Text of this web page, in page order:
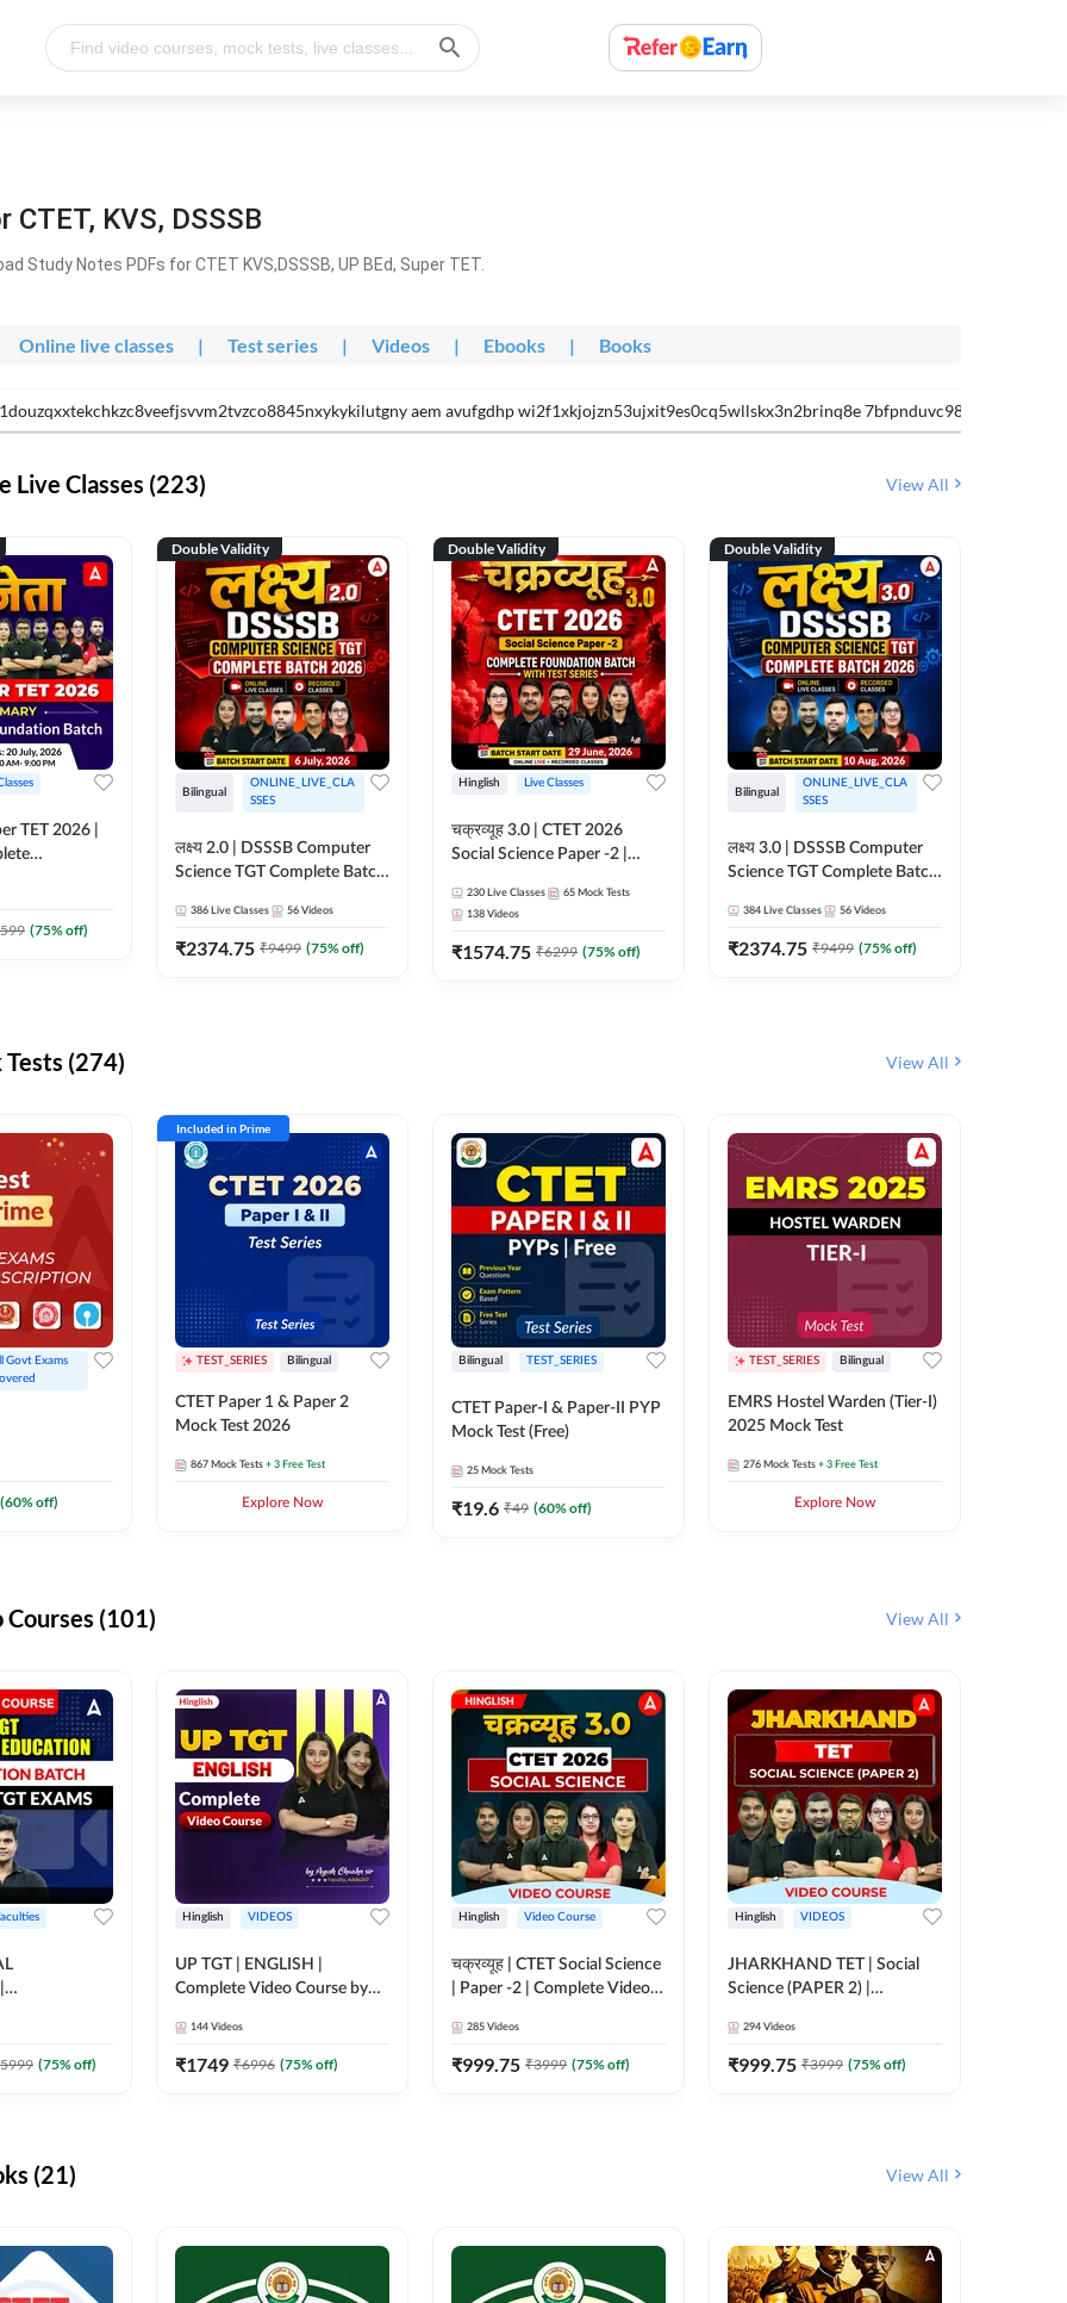
KVS, DSSSB
Study Notes PDFs for CTET KVS,DSSSB, UP BEd, Super TET.
Online live classes | Test series | Videos | Ebooks | Books
aem avufgdhp wi2f1xkjojzn53ujxit9es0cq5wllskx3n2brinq8e
Live Classes (223) View All
TET 2026 |
Adda247
(75% off)
Double Validity
Bilingual
ONLINE_LIVE_CLA
SSES
लक्ष्य 2.0 | DSSSB Computer
Science TGT Complete Batch
Adda247
386 Live Classes 56 Videos
₹2374.75 ₹9499 (75% off)
Double Validity
Hinglish Live Classes
चक्रव्यूह 3.0 | CTET 2026
Social Science Paper -2 |
With Test Series | Online Live
Classes by Adda247
230 Live Classes 65 Mock Tests
138 Videos
₹1574.75 ₹6299 (75% off)
Double Validity
Bilingual
ONLINE_LIVE_CLA
SSES
लक्ष्य 3.0 | DSSSB Computer
Science TGT Complete Batch
Adda247
384 Live Classes 56 Videos
₹2374.75 ₹9499 (75% off)
Tests (274) View All
Govt Exams
(60% off)
Included in Prime
TEST_SERIES Bilingual
CTET Paper 1 & Paper 2
Mock Test 2026
867 Mock Tests + 3 Free Test
Explore Now
Bilingual TEST_SERIES
CTET Paper-I & Paper-II PYP
Mock Test (Free)
25 Mock Tests
₹19.6 ₹49 (60% off)
TEST_SERIES Bilingual
EMRS Hostel Warden (Tier-I)
2025 Mock Test
276 Mock Tests + 3 Free Test
Explore Now
Courses (101) View All
| Video
(75% off)
Hinglish VIDEOS
UP TGT | ENGLISH |
Complete Video Course by
144 Videos
₹1749 ₹6996 (75% off)
Hinglish Video Course
चक्रव्यूह | CTET Social Science
| Paper -2 | Complete Video
285 Videos
₹999.75 ₹3999 (75% off)
Hinglish VIDEOS
JHARKHAND TET | Social
Science (PAPER 2) |
Adda 247
294 Videos
₹999.75 ₹3999 (75% off)
(21) View All